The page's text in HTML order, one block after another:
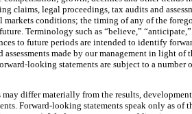
claims, legal proceedings, tax audits and
conditions; the timing of any of the
Terminology such as “believe,”
to future periods are intended to identify
made by our management in light
looking statements are subject to a
differ materially from the results,
Forward-looking statements speak only as of